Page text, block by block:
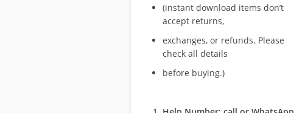
(instant download items don’t
accept returns,
exchanges, or refunds. Please
check all details
before buying.)